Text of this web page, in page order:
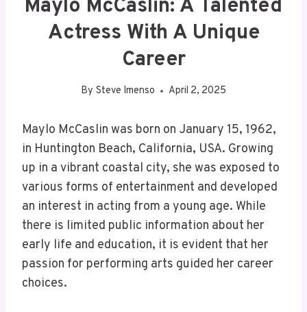
Maylo McCaslin: A Talented
Actress With A Unique
Career
By Steve Imenso April 2, 2025
Maylo McCaslin was born on January 15, 1962,
in Huntington Beach, California, USA. Growing
up in a vibrant coastal city, she was exposed to
various forms of entertainment and developed
an interest in acting from a young age. While
there is limited public information about her
early life and education, it is evident that her
passion for performing arts guided her career
choices.